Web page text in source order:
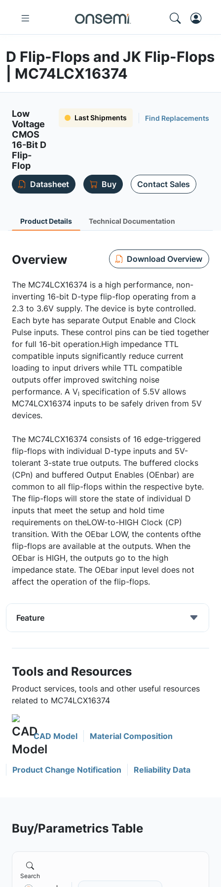
D Flip-Flops and JK Flip-Flops
| MC74LCX16374
Low
Voltage
CMOS
16-Bit D
Flip-
Flop
Last Shipments Find Replacements
Datasheet Buy Contact Sales
Product Details Technical Documentation
Overview Download Overview
The MC74LCX16374 is a high performance, non-
inverting 16-bit D-type flip-flop operating from a
2.3 to 3.6V supply. The device is byte controlled.
Each byte has separate Output Enable and Clock
Pulse inputs. These control pins can be tied together
for full 16-bit operation.High impedance TTL
compatible inputs significantly reduce current
loading to input drivers while TTL compatible
outputs offer improved switching noise
performance. A VI specification of 5.5V allows
MC74LCX16374 inputs to be safely driven from 5V
devices.
The MC74LCX16374 consists of 16 edge-triggered
flip-flops with individual D-type inputs and 5V-
tolerant 3-state true outputs. The buffered clocks
(CPn) and buffered Output Enables (OEnbar) are
common to all flip-flops within the respective byte.
The flip-flops will store the state of individual D
inputs that meet the setup and hold time
requirements on theLOW-to-HIGH Clock (CP)
transition. With the OEbar LOW, the contents ofthe
flip-flops are available at the outputs. When the
OEbar is HIGH, the outputs go to the high
impedance state. The OEbar input level does not
affect the operation of the flip-flops.
Feature
Tools and Resources
Product services, tools and other useful resources
related to MC74LCX16374
CAD Model Material Composition
Product Change Notification Reliability Data
Buy/Parametrics Table
Search